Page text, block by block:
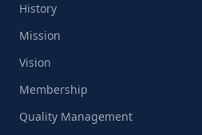
History
Mission
Vision
Membership
Quality Management